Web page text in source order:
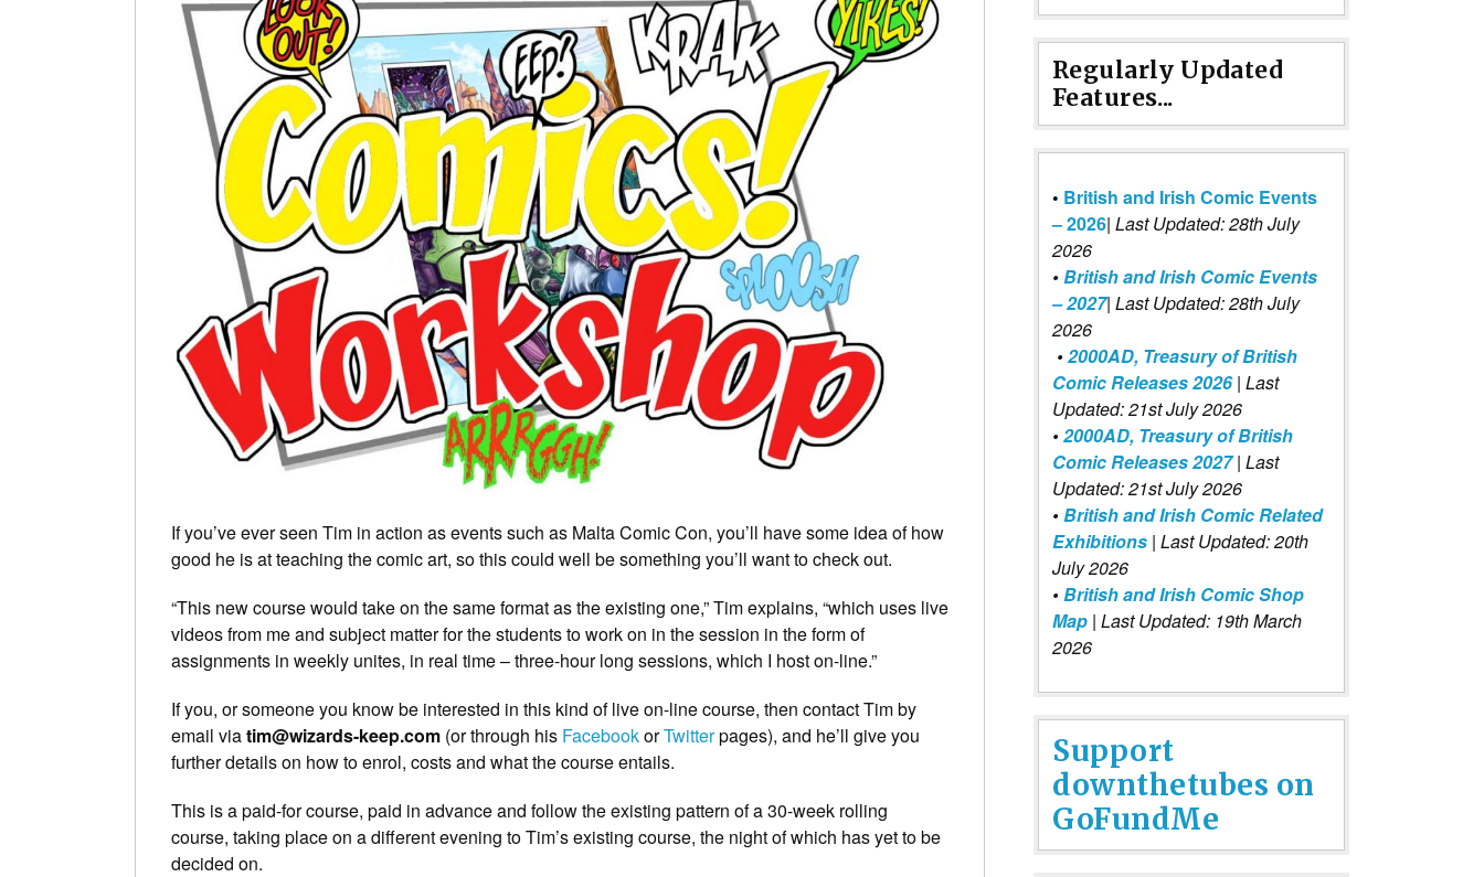
If you’ve ever seen Tim in action as events such as Malta Comic Con, you’ll have some idea of how
good he is at teaching the comic art, so this could well be something you’ll want to check out.
“This new course would take on the same format as the existing one,” Tim explains, “which uses live
videos from me and subject matter for the students to work on in the session in the form of
assignments in weekly unites, in real time – three-hour long sessions, which I host on-line.”
If you, or someone you know be interested in this kind of live on-line course, then contact Tim by
email viatim@wizards-keep.com (or through his FacebookorTwitterpages), and he’ll give you
further details on how to enrol, costs and what the course entails.
This is a paid-for course, paid in advance and follow the existing pattern of a 30-week rolling
course, taking place on a different evening to Tim’s existing course, the night of which has yet to be
decided on.
Regularly Updated
Features...
• British and Irish Comic Events
– 2026| Last Updated: 28th July
2026
•British and Irish Comic Events
– 2027| Last Updated: 28th July
2026
•2000AD, Treasury of British
Comic Releases 2026| Last
Updated: 21st July 2026
•2000AD, Treasury of British
Comic Releases 2027 | Last
Updated: 21st July 2026
•British and Irish Comic Related
Exhibitions | Last Updated: 20th
July 2026
•British and Irish Comic Shop
Map | Last Updated: 19th March
2026
Support
downthetubes on
GoFundMe